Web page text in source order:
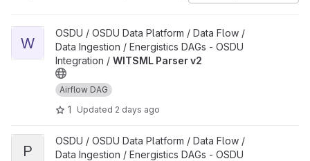
View WITSML Parser v2 project
W
OSDU / OSDU Data Platform / Data Flow /
Data Ingestion / Energistics DAGs - OSDU
Integration / WITSML Parser v2
Airflow DAG
1 Updated 2 days ago
View PRODML Parser project
P
OSDU / OSDU Data Platform / Data Flow /
Data Ingestion / Energistics DAGs - OSDU